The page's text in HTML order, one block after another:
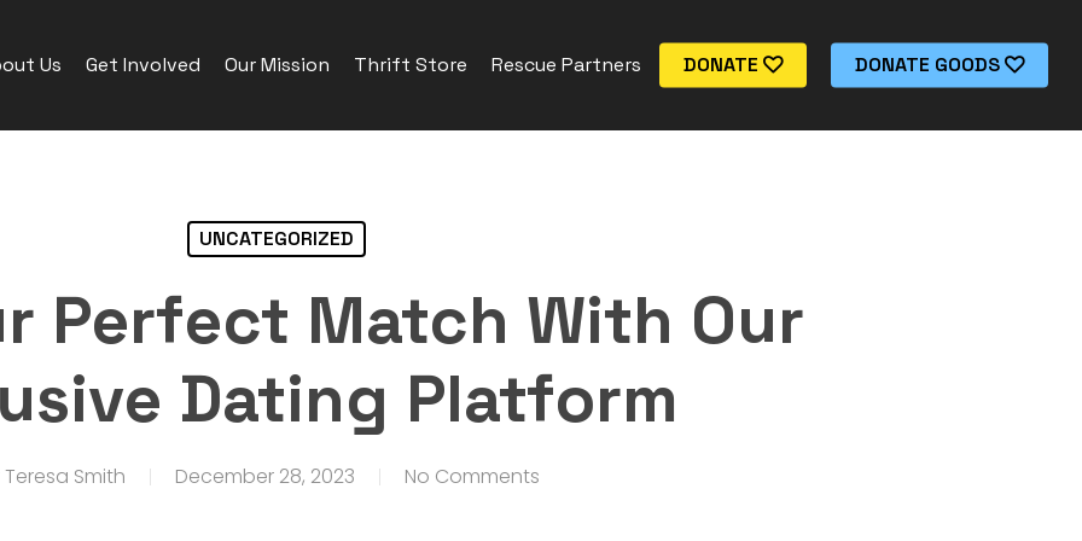
Us Get Involved Our Mission Thrift Store Rescue Partners DONATE DONATE GOODS
UNCATEGORIZED
Perfect Match With Our
Dating Platform
Teresa Smith December 28, 2023 No Comments